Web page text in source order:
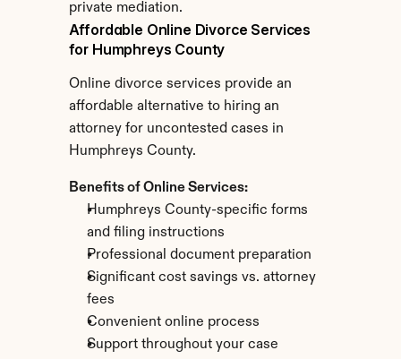
private mediation.
Affordable Online Divorce Services
for Humphreys County
Online divorce services provide an
affordable alternative to hiring an
attorney for uncontested cases in
Humphreys County.
Benefits of Online Services:
Humphreys County-specific forms
and filing instructions
Professional document preparation
Significant cost savings vs. attorney
fees
Convenient online process
Support throughout your case